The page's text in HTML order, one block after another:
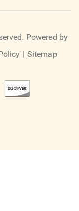
Powered by
| Sitemap